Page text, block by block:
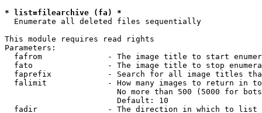
* list=filearchive (fa) *
  Enumerate all deleted files sequentially
This module requires read rights
Parameters:
fafrom              - The image title to start
fato                - The image title to stop
faprefix            - Search for all image titles
falimit             - How many images to return in
No more than 500 (5000 for
                        Default: 10
  fadir               - The direction in which to list